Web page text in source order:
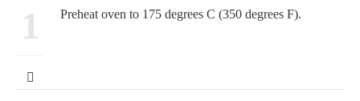
1 Preheat oven to 175 degrees C (350 degrees F).